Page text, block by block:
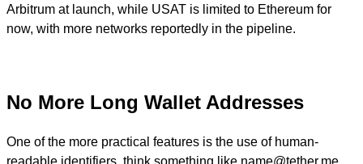
Arbitrum at launch, while USAT is limited to Ethereum for
now, with more networks reportedly in the pipeline.
No More Long Wallet Addresses
One of the more practical features is the use of human-